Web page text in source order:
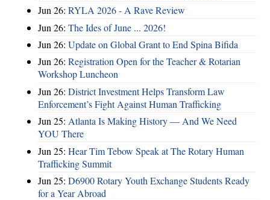
Jun 26: RYLA 2026 - A Rave Review
Jun 26: The Ides of June ... 2026!
Jun 26: Update on Global Grant to End Spina Bifida
Jun 26: Registration Open for the Teacher & Rotarian
Workshop Luncheon
Jun 26: District Investment Helps Transform Law
Enforcement’s Fight Against Human Trafficking
Jun 25: Atlanta Is Making History — And We Need
YOU There
Jun 25: Hear Tim Tebow Speak at The Rotary Human
Trafficking Summit
Jun 25: D6900 Rotary Youth Exchange Students Ready
for a Year Abroad